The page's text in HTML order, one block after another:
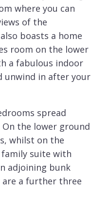
where you can
of the
boasts a home
room on the lower
a fabulous indoor
unwind in after your
spread
the lower ground
whilst on the
suite with
adjoining bunk
a further three